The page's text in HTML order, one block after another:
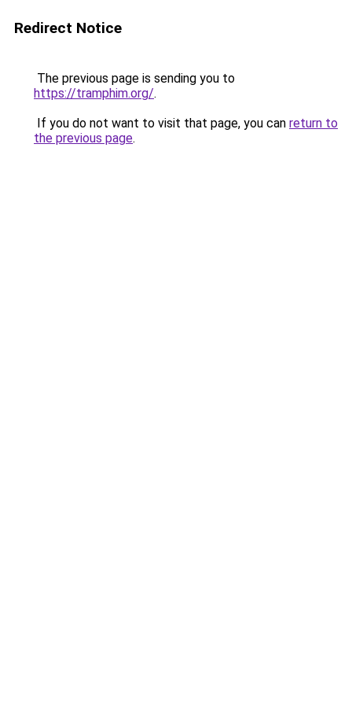
Redirect Notice
The previous page is sending you to
https://tramphim.org/.
If you do not want to visit that page, you can return to
the previous page.